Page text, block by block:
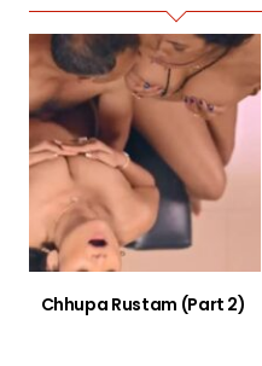
Chhupa Rustam (Part 2)